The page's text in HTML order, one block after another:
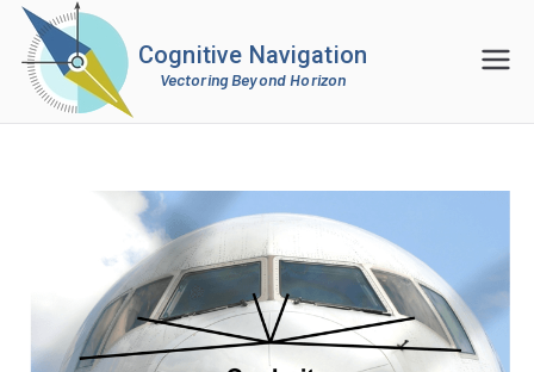
Cognitive Navigation
Vectoring Beyond Horizon